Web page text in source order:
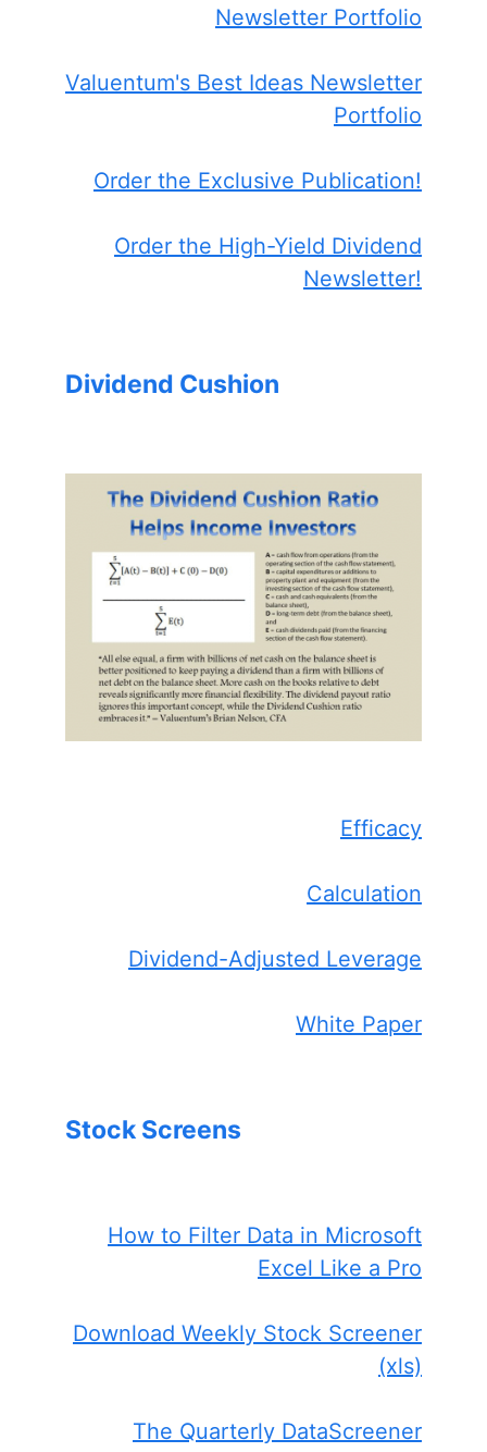
Newsletter Portfolio
Valuentum's Best Ideas Newsletter
Portfolio
Order the Exclusive Publication!
Order the High-Yield Dividend
Newsletter!
Dividend Cushion
Efficacy
Calculation
Dividend-Adjusted Leverage
White Paper
Stock Screens
How to Filter Data in Microsoft
Excel Like a Pro
Download Weekly Stock Screener
(xls)
The Quarterly DataScreener